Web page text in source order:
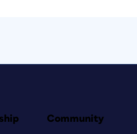
Community